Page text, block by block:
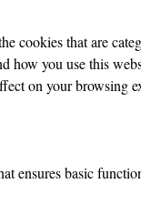
that are
how you use this
on your browsing
basic